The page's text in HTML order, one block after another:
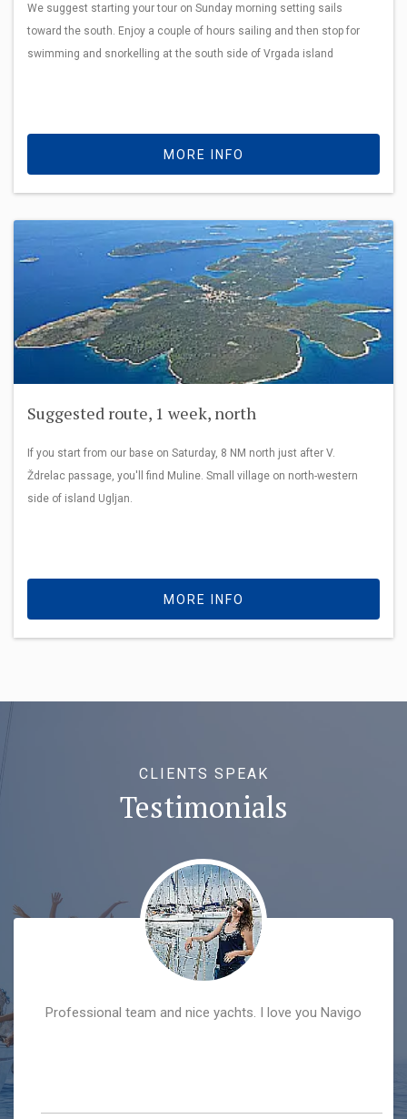
We suggest starting your tour on Sunday morning setting sails
toward the south. Enjoy a couple of hours sailing and then stop for
swimming and snorkelling at the south side of Vrgada island
MORE INFO
Suggested route, 1 week, north
If you start from our base on Saturday, 8 NM north just after V.
Ždrelac passage, you'll find Muline. Small village on north-western
side of island Ugljan.
MORE INFO
CLIENTS SPEAK
Testimonials
Professional team and nice yachts. I love you Navigo